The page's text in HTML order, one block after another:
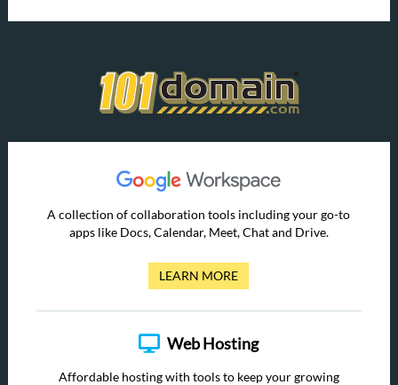
A collection of collaboration tools including your go-to
apps like Docs, Calendar, Meet, Chat and Drive.
LEARN MORE
Web Hosting
Affordable hosting with tools to keep your growing